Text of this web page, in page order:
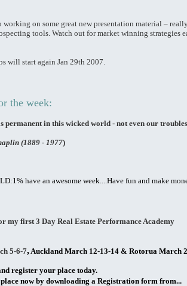
working on some great new presentation material –
tools. Watch out for market winning strategies
will start again Jan 29th 2007.
the week:
permanent in this wicked world - not even our
(1889 - 1977)
have an awesome week....Have fun and make
my first 3 Day Real Estate Performance Academy
5-6-7, Auckland March 12-13-14 & Rotorua March
register your place today.
place now by downloading a Registration form from...